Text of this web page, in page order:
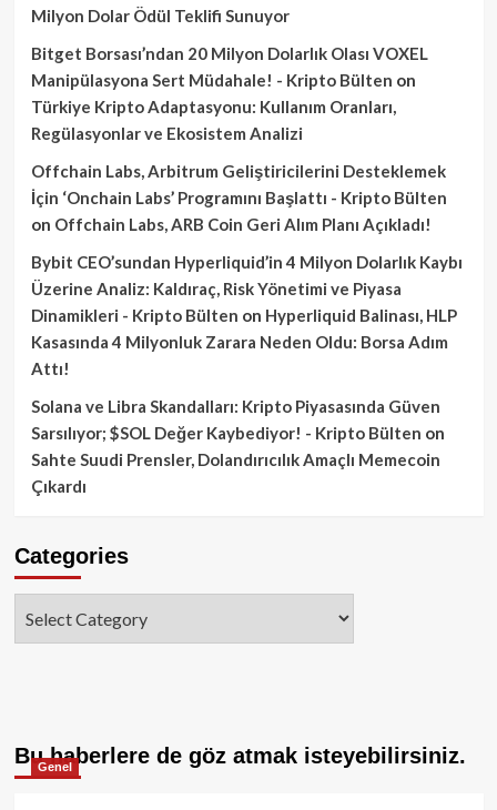
Milyon Dolar Ödül Teklifi Sunuyor
Bitget Borsası’ndan 20 Milyon Dolarlık Olası VOXEL
Manipülasyona Sert Müdahale! - Kripto Bülten on
Türkiye Kripto Adaptasyonu: Kullanım Oranları,
Regülasyonlar ve Ekosistem Analizi
Offchain Labs, Arbitrum Geliştiricilerini Desteklemek
İçin ‘Onchain Labs’ Programını Başlattı - Kripto Bülten
on Offchain Labs, ARB Coin Geri Alım Planı Açıkladı!
Bybit CEO’sundan Hyperliquid’in 4 Milyon Dolarlık Kaybı
Üzerine Analiz: Kaldıraç, Risk Yönetimi ve Piyasa
Dinamikleri - Kripto Bülten on Hyperliquid Balinası, HLP
Kasasında 4 Milyonluk Zarara Neden Oldu: Borsa Adım
Attı!
Solana ve Libra Skandalları: Kripto Piyasasında Güven
Sarsılıyor; $SOL Değer Kaybediyor! - Kripto Bülten on
Sahte Suudi Prensler, Dolandırıcılık Amaçlı Memecoin
Çıkardı
Categories
Bu haberlere de göz atmak isteyebilirsiniz.
Genel